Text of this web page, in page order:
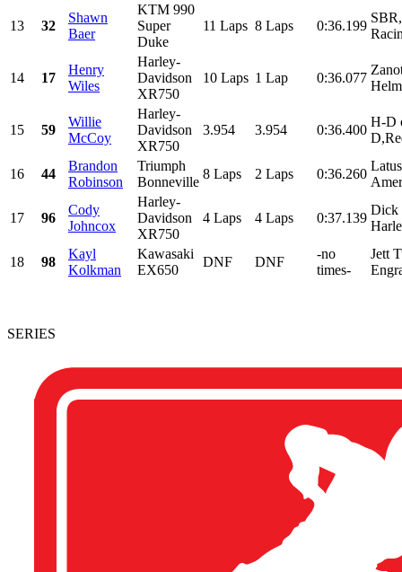
13 32
Shawn
Baer
KTM 990
Super
Duke
11 Laps 8 Laps 0:36.199
14 17
Henry
Wiles
Harley-
Davidson
XR750
10 Laps 1 Lap 0:36.077
15 59
Willie
McCoy
Harley-
Davidson
XR750
3.954 3.954 0:36.400
H-D
16 44
Brandon
Robinson
Triumph
Bonneville
8 Laps 2 Laps 0:36.260
17 96
Cody
Johncox
Harley-
Davidson
XR750
4 Laps 4 Laps 0:37.139
Dick
18 98
Kayl
Kolkman
Kawasaki
EX650
DNF DNF
-no
times-
Jett
SERIES